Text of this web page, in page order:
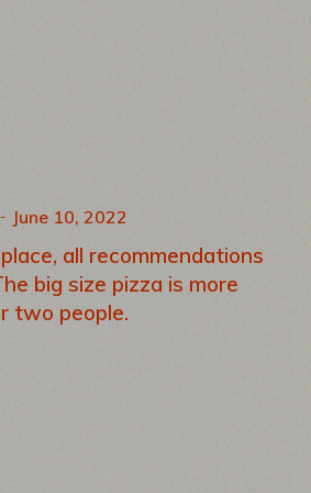
June 10, 2022
all recommendations
big size pizza is more
two people.